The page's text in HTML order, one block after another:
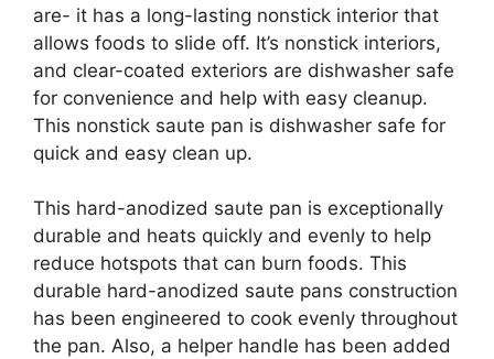
are- it has a long-lasting nonstick interior that
allows foods to slide off. It’s nonstick interiors,
and clear-coated exteriors are dishwasher safe
for convenience and help with easy cleanup.
This nonstick saute pan is dishwasher safe for
quick and easy clean up.
This hard-anodized saute pan is exceptionally
durable and heats quickly and evenly to help
reduce hotspots that can burn foods. This
durable hard-anodized saute pans construction
has been engineered to cook evenly throughout
the pan. Also, a helper handle has been added